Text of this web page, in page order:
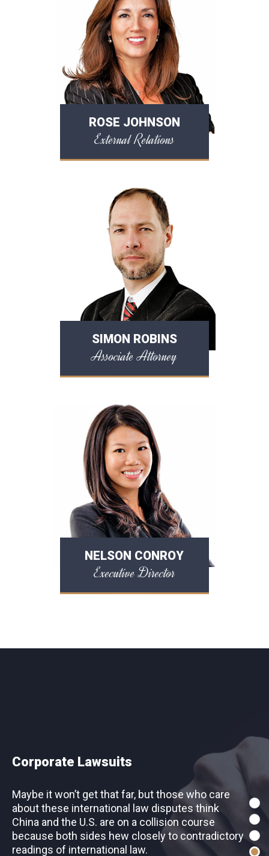
ROSE JOHNSON
External Relations
SIMON ROBINS
Associate Attorney
NELSON CONROY
Executive Director
Intellectual Property
Maybe it won’t get that far, but those who care
about these international law disputes think
China and the U.S. are on a collision course
because both sides hew closely to contradictory
readings of international law.
Corporate Lawsuits
Maybe it won’t get that far, but those who care
about these international law disputes think
China and the U.S. are on a collision course
because both sides hew closely to contradictory
readings of international law.